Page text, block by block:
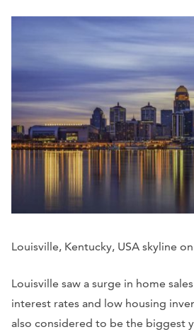
Louisville, Kentucky, USA skyline
Louisville saw a surge in home
interest rates and low housing
also considered to be the biggest